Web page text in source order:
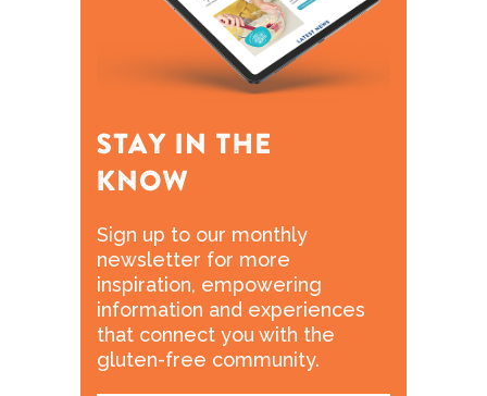
Sign up to our monthly
newsletter for more
inspiration, empowering
information and experiences
that connect you with the
gluten-free community.